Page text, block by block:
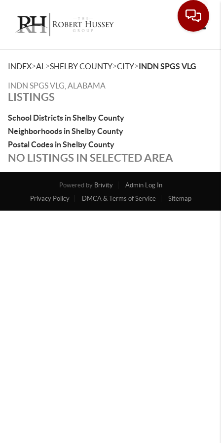
INDEX>AL >SHELBY COUNTY>CITY>INDN SPGS VLG
INDN SPGS VLG, ALABAMA
LISTINGS
School Districts in Shelby County
Neighborhoods in Shelby County
Postal Codes in Shelby County
NO LISTINGS IN SELECTED AREA
Powered by Brivity
Admin Log In
Privacy Policy
DMCA & Terms of Service Sitemap